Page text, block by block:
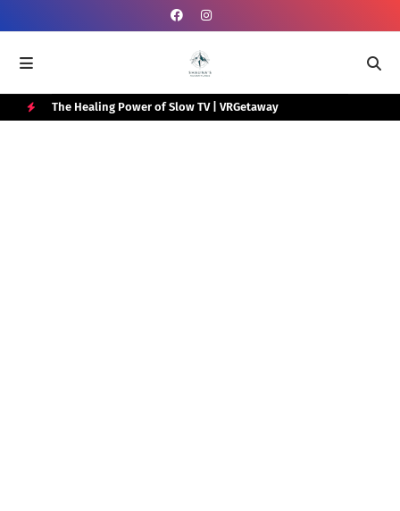
Box The Healing Power of Slow TV | VRGetaway